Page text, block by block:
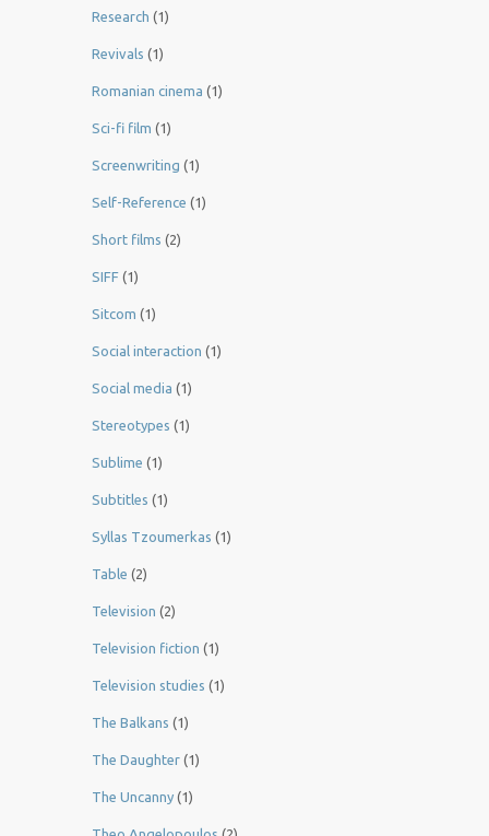
Research (1)
Revivals (1)
Romanian cinema (1)
Sci-fi film (1)
Screenwriting (1)
Self-Reference (1)
Short films (2)
SIFF (1)
Sitcom (1)
Social interaction (1)
Social media (1)
Stereotypes (1)
Sublime (1)
Subtitles (1)
Syllas Tzoumerkas (1)
Table (2)
Television (2)
Television fiction (1)
Television studies (1)
The Balkans (1)
The Daughter (1)
The Uncanny (1)